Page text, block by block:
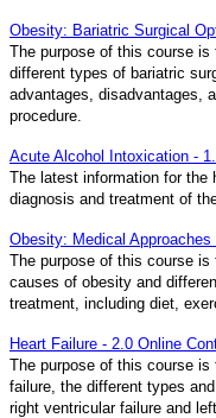
Obesity: Bariatric Surgical
The purpose of this course
different types of bariatric
advantages, disadvantages,
procedure.
Acute Alcohol Intoxication -
The latest information for the
diagnosis and treatment of
Obesity: Medical
The purpose of this course
causes of obesity and
treatment, including diet,
Heart Failure - 2.0 Online
The purpose of this course
failure, the different types
right ventricular failure and